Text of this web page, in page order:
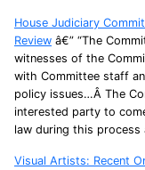
House Judiciary
Review â€” “The
witnesses of the
with Committee staff
policy issues…Â The
interested party to
law during this process
Visual Artists: Recent